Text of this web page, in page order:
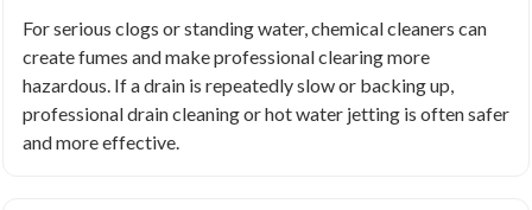
For serious clogs or standing water, chemical cleaners can
create fumes and make professional clearing more
hazardous. If a drain is repeatedly slow or backing up,
professional drain cleaning or hot water jetting is often safer
and more effective.